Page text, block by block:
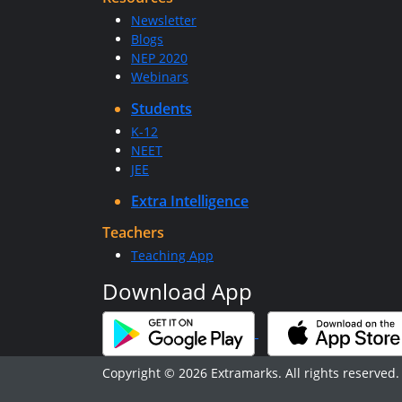
Newsletter
Blogs
NEP 2020
Webinars
Students
K-12
NEET
JEE
Extra Intelligence
Teachers
Teaching App
Download App
Copyright © 2026 Extramarks. All rights reserved.